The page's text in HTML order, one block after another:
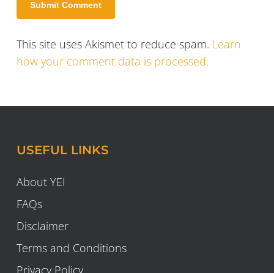
This site uses Akismet to reduce spam. Learn
how your comment data is processed.
USEFUL LINKS
About YEI
FAQs
Disclaimer
Terms and Conditions
Privacy Policy